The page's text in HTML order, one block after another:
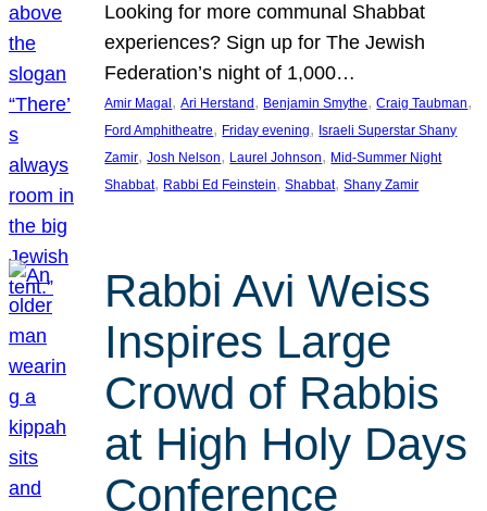
Looking for more communal Shabbat
experiences? Sign up for The Jewish
Federation’s night of 1,000…
Amir Magal , Ari Herstand , Benjamin Smythe, Craig Taubman
Ford Amphitheatre, Friday evening, Israeli Superstar Shany
Zamir, Josh Nelson, Laurel Johnson, Mid-Summer Night
Shabbat, Rabbi Ed Feinstein, Shabbat, Shany Zamir
Rabbi Avi Weiss
Inspires Large
Crowd of Rabbis
at High Holy Days
Conference